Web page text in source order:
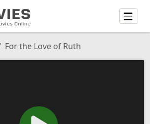
For the Love of Ruth